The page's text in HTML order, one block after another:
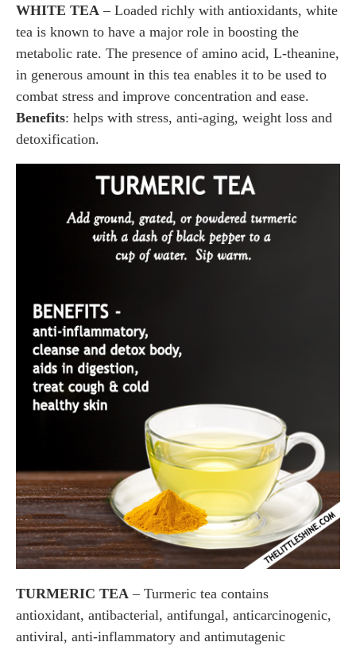
WHITE TEA – Loaded richly with antioxidants, white
tea is known to have a major role in boosting the
metabolic rate. The presence of amino acid, L-theanine,
in generous amount in this tea enables it to be used to
combat stress and improve concentration and ease.
Benefits: helps with stress, anti-aging, weight loss and
detoxification.
TURMERIC TEA – Turmeric tea contains
antioxidant, antibacterial, antifungal, anticarcinogenic,
antiviral, anti-inflammatory and antimutagenic